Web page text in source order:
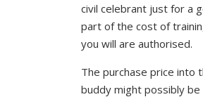
civil celebrant just for a
part of the cost of
you will are authorised.
The purchase price into
buddy might possibly be